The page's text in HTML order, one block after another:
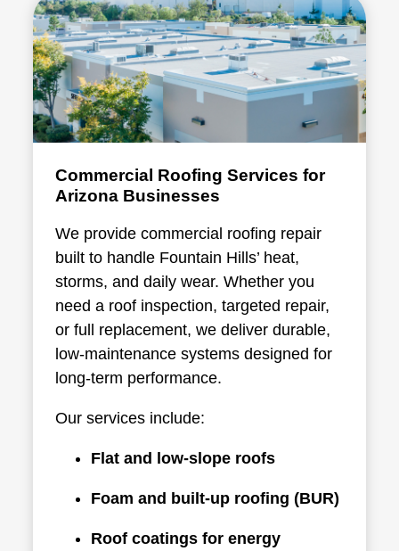
Commercial Roofing Services for
Arizona Businesses
We provide commercial roofing repair
built to handle Fountain Hills’ heat,
storms, and daily wear. Whether you
need a roof inspection, targeted repair,
or full replacement, we deliver durable,
low-maintenance systems designed for
long-term performance.
Our services include:
Flat and low-slope roofs
Foam and built-up roofing (BUR)
Roof coatings for energy